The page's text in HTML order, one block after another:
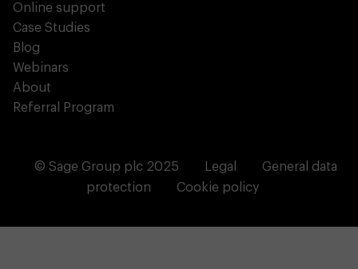
Online support
Case Studies
Blog
Webinars
About
Referral Program
© Sage Group plc 2025 Legal
General data
protection
Cookie policy